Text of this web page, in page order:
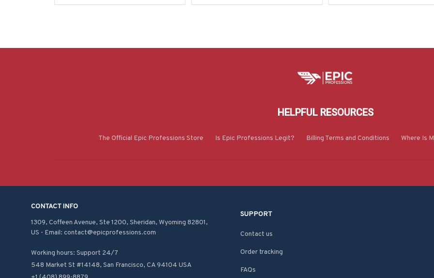
HELPFUL RESOURCES
The Official Epic Professions Store Is Epic Professions Legit? Billing Terms and Conditions Where Is
CONTACT INFO
1309, Coffeen Avenue, Ste 1200, Sheridan, Wyoming 82801,
US - Email: contact@epicprofessions.com
Working hours: Support 24/7
548 Market St #14148, San Francisco, CA 94104 USA
SUPPORT
Contact us
Order tracking
FAQs